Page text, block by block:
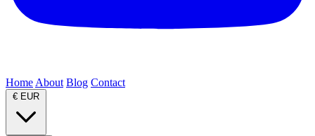
Home About Blog Contact
€ EUR